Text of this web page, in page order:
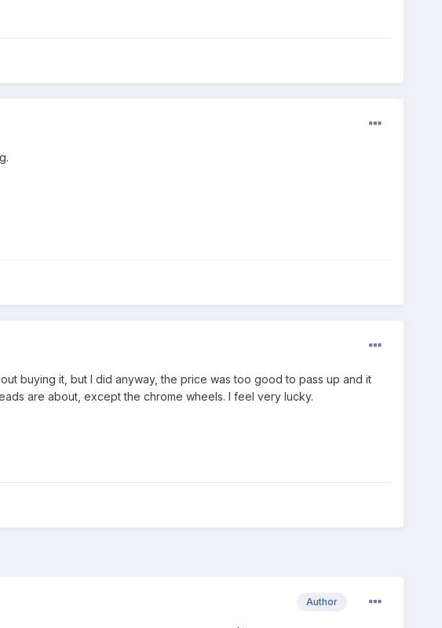
buying it, but I did anyway, the price was too good to pass up and it
are about, except the chrome wheels. I feel very lucky.
Author